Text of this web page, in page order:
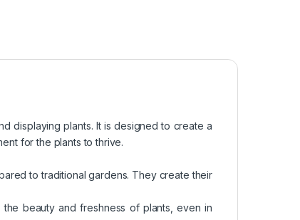
displaying plants. It is designed to create a
for the plants to thrive.
to traditional gardens. They create their
beauty and freshness of plants, even in